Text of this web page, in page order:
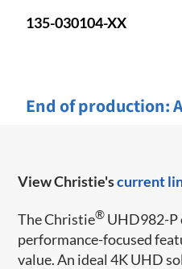
135-030104-XX
End of production:
View Christie'scurrent
The Christie® UHD982-P
performance-focused
value. An ideal 4K UHD